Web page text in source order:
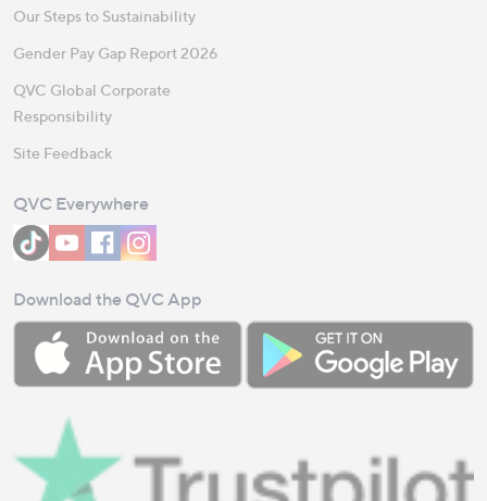
Our Steps to Sustainability
Gender Pay Gap Report 2026
QVC Global Corporate
Responsibility
Site Feedback
QVC Everywhere
Download the QVC App